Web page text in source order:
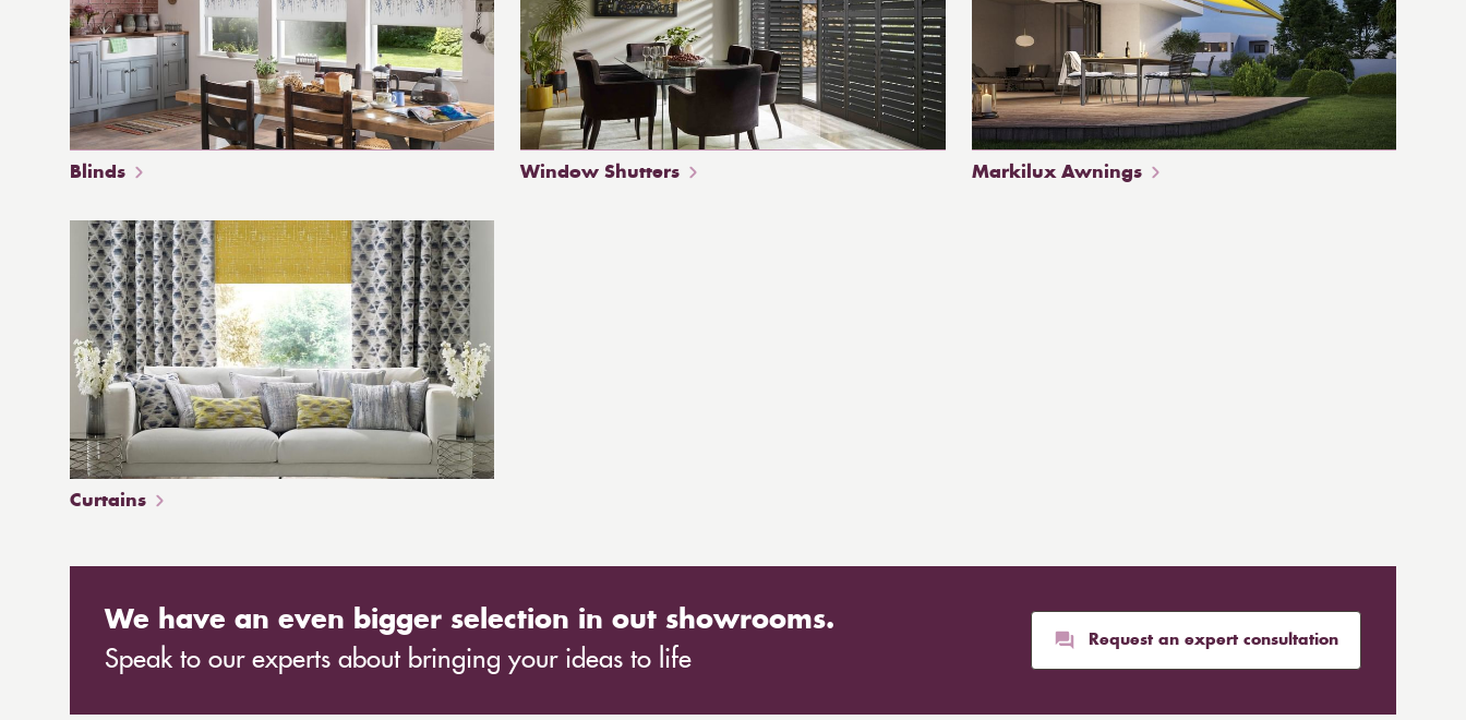
Blinds Window Shutters Markilux Awnings
Curtains
We have an even bigger selection in out showrooms.
Speak to our experts about bringing your ideas to life
Request an expert consultation